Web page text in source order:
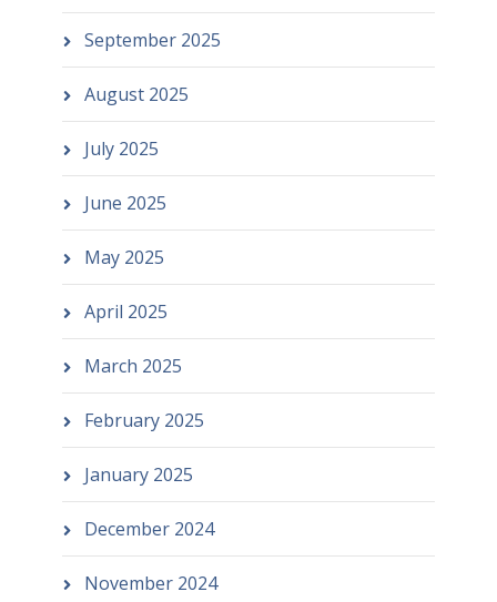
September 2025
August 2025
July 2025
June 2025
May 2025
April 2025
March 2025
February 2025
January 2025
December 2024
November 2024